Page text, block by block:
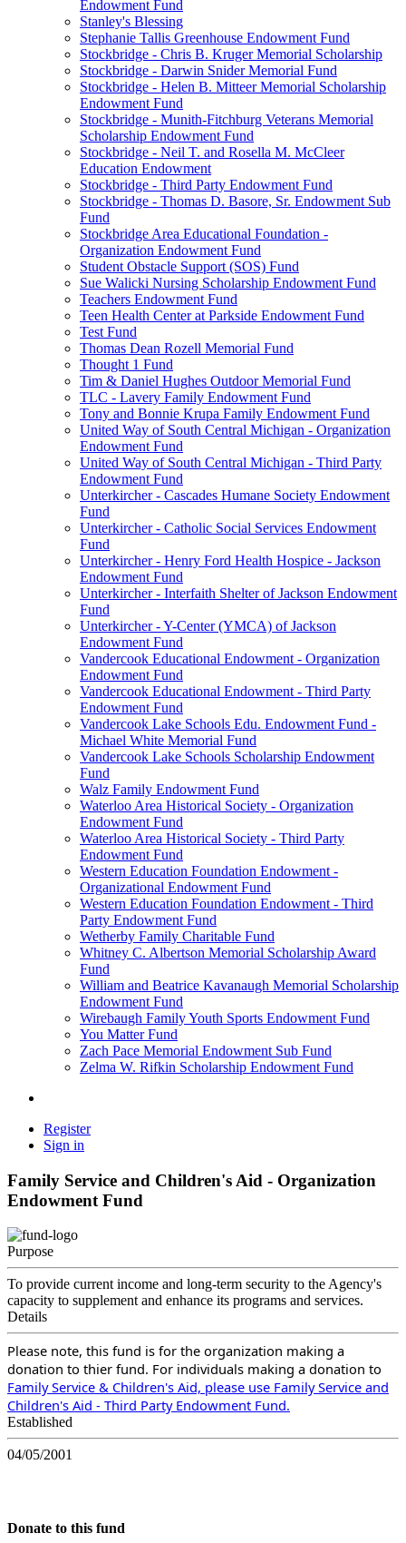
Endowment Fund
Stanley's Blessing
Stephanie Tallis Greenhouse Endowment Fund
Stockbridge - Chris B. Kruger Memorial Scholarship
Stockbridge - Darwin Snider Memorial Fund
Stockbridge - Helen B. Mitteer Memorial Scholarship
Endowment Fund
Stockbridge - Munith-Fitchburg Veterans Memorial
Scholarship Endowment Fund
Stockbridge - Neil T. and Rosella M. McCleer
Education Endowment
Stockbridge - Third Party Endowment Fund
Stockbridge - Thomas D. Basore, Sr. Endowment Sub
Fund
Stockbridge Area Educational Foundation -
Organization Endowment Fund
Student Obstacle Support (SOS) Fund
Sue Walicki Nursing Scholarship Endowment Fund
Teachers Endowment Fund
Teen Health Center at Parkside Endowment Fund
Test Fund
Thomas Dean Rozell Memorial Fund
Thought 1 Fund
Tim & Daniel Hughes Outdoor Memorial Fund
TLC - Lavery Family Endowment Fund
Tony and Bonnie Krupa Family Endowment Fund
United Way of South Central Michigan - Organization
Endowment Fund
United Way of South Central Michigan - Third Party
Endowment Fund
Unterkircher - Cascades Humane Society Endowment
Fund
Unterkircher - Catholic Social Services Endowment
Fund
Unterkircher - Henry Ford Health Hospice - Jackson
Endowment Fund
Unterkircher - Interfaith Shelter of Jackson Endowment
Fund
Unterkircher - Y-Center (YMCA) of Jackson
Endowment Fund
Vandercook Educational Endowment - Organization
Endowment Fund
Vandercook Educational Endowment - Third Party
Endowment Fund
Vandercook Lake Schools Edu. Endowment Fund -
Michael White Memorial Fund
Vandercook Lake Schools Scholarship Endowment
Fund
Walz Family Endowment Fund
Waterloo Area Historical Society - Organization
Endowment Fund
Waterloo Area Historical Society - Third Party
Endowment Fund
Western Education Foundation Endowment -
Organizational Endowment Fund
Western Education Foundation Endowment - Third
Party Endowment Fund
Wetherby Family Charitable Fund
Whitney C. Albertson Memorial Scholarship Award
Fund
William and Beatrice Kavanaugh Memorial Scholarship
Endowment Fund
Wirebaugh Family Youth Sports Endowment Fund
You Matter Fund
Zach Pace Memorial Endowment Sub Fund
Zelma W. Rifkin Scholarship Endowment Fund
Register
Sign in
Family Service and Children's Aid - Organization
Endowment Fund
Purpose
To provide current income and long-term security to the Agency's
capacity to supplement and enhance its programs and services.
Details
Please note, this fund is for the organization making a
donation to thier fund. For individuals making a donation to
Family Service & Children's Aid, please use Family Service and
Children's Aid - Third Party Endowment Fund.
Established
04/05/2001
Donate to this fund